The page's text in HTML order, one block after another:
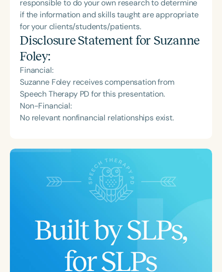
responsible to do your own research to determine
if the information and skills taught are appropriate
for your clients/students/patients.
Disclosure Statement for Suzanne
Foley:
Financial:
Suzanne Foley receives compensation from
Speech Therapy PD for this presentation.
Non-Financial:
No relevant nonfinancial relationships exist.